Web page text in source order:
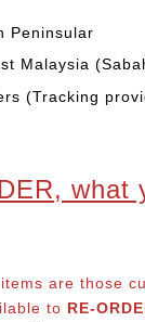
Peninsular
Malaysia
(Tracking
what
are those
to RE-